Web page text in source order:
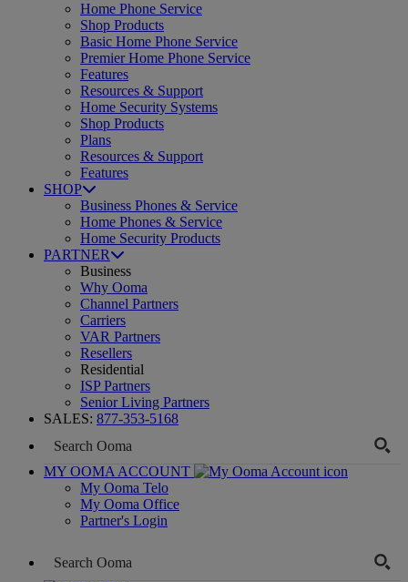
Home Phone Service
Shop Products
Basic Home Phone Service
Premier Home Phone Service
Features
Resources & Support
Home Security Systems
Shop Products
Plans
Resources & Support
Features
SHOP
Business Phones & Service
Home Phones & Service
Home Security Products
PARTNER
Business
Why Ooma
Channel Partners
Carriers
VAR Partners
Resellers
Residential
ISP Partners
Senior Living Partners
SALES: 877-353-5168
MY OOMA ACCOUNT
My Ooma Telo
My Ooma Office
Partner's Login